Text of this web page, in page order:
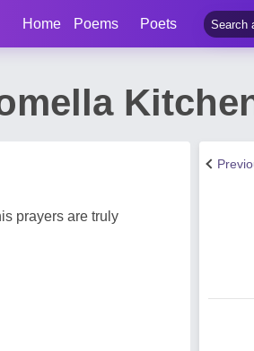
Home Poems Poets
prayers are truly